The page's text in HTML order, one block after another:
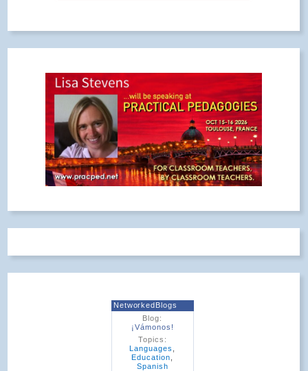
NetworkedBlogs
Blog:
¡Vámonos!
Topics:
Languages
Education
Spanish